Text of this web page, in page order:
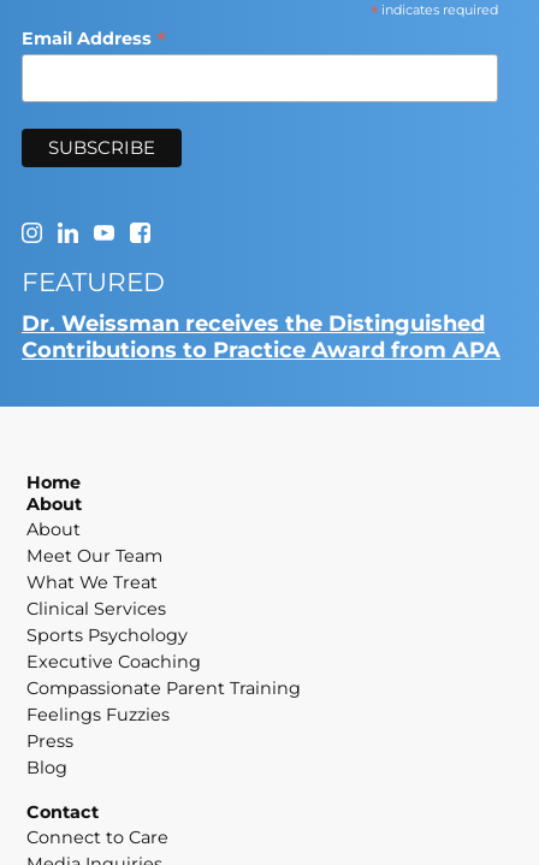
*indicates required
Email Address *
FEATURED
Dr. Weissman receives the Distinguished
Contributions to Practice Award from APA
Home
About
About
Meet Our Team
What We Treat
Clinical Services
Sports Psychology
Executive Coaching
Compassionate Parent Training
Feelings Fuzzies
Press
Blog
Contact
Connect to Care